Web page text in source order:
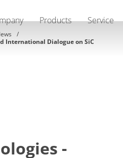
Products Service
International Dialogue on SiC
-